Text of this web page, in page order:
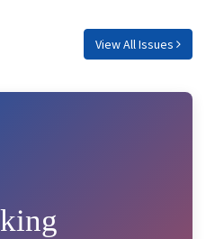
View All Issues